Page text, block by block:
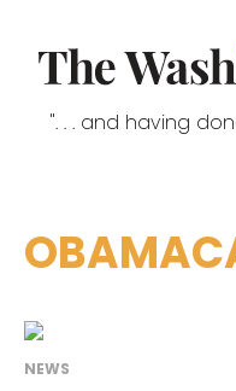
". . . and having
NEWS